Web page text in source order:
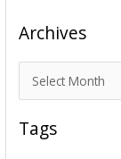
Archives
r
c
Tags